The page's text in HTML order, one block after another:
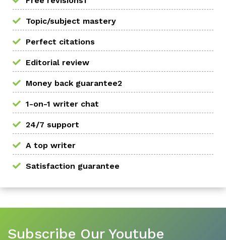
Topic/subject mastery
Perfect citations
Editorial review
Money back guarantee2
1-on-1 writer chat
24/7 support
A top writer
Satisfaction guarantee
Subscribe Our Youtube